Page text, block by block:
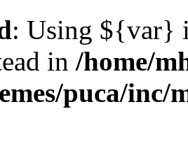
: Using ${var}
in /home/
puca/